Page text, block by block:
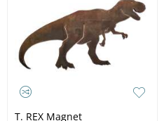
T. REX Magnet